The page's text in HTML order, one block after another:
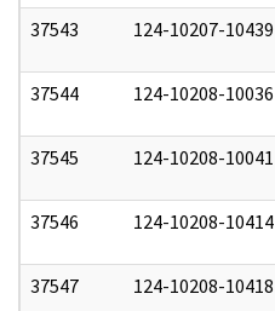
37543 124-10207-10439
37544 124-10208-10036
37545 124-10208-10041
37546 124-10208-10414
37547 124-10208-10418